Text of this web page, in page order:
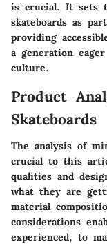
is crucial. It sets
skateboards as
providing
a generation
culture.
Product
Skateboards
The analysis of
crucial to this
qualities and
what they are
material
considerations
experienced, to